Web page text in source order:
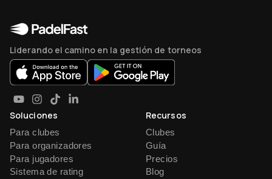
Liderando el camino en la gestión de torneos
Soluciones
Para clubes
Para organizadores
Para jugadores
Sistema de rating
Recursos
Clubes
Guía
Precios
Blog